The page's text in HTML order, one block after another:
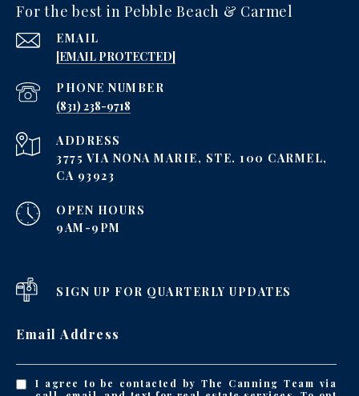
For the best in Pebble Beach & Carmel
EMAIL
[EMAIL PROTECTED]
PHONE NUMBER
‪(831) 238-9718
ADDRESS
3775 VIA NONA MARIE, STE. 100 CARMEL,
CA 93923
OPEN HOURS
9AM-9PM
SIGN UP FOR QUARTERLY UPDATES
Email Address
I agree to be contacted by The Canning Team via